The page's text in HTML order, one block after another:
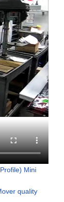
Mini
quality